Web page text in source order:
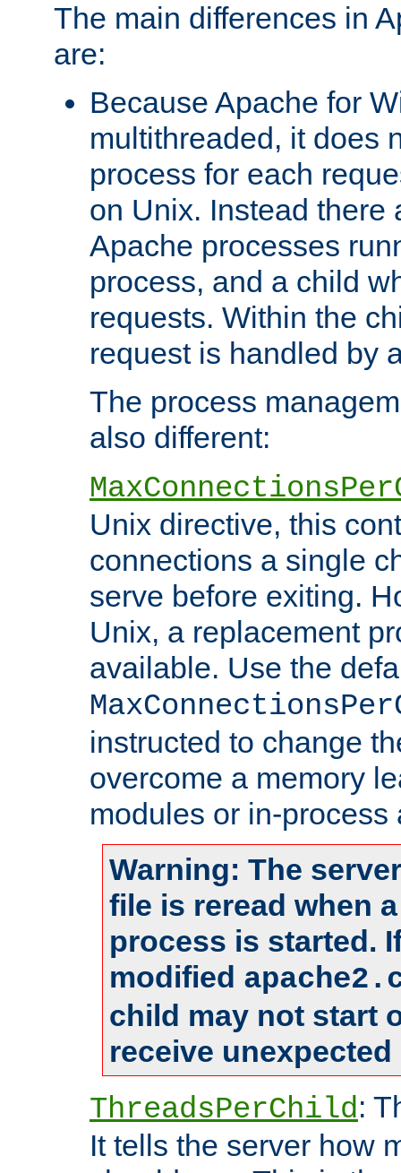
The main differences in
are:
Because Apache for
multithreaded, it does
process for each
on Unix. Instead there
Apache processes
process, and a child
requests. Within the
request is handled by
The process
also different:
Unix directive, this
connections a single
serve before exiting.
Unix, a replacement
available. Use the
instructed to change
overcome a memory
modules or in-process
Warning: The
file is reread when
process is started.
modified
child may not start
receive
ThreadsPerChild:
It tells the server how